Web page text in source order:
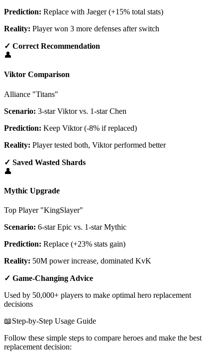
Prediction: Replace with Jaeger (+15% total stats)
Reality: Player won 3 more defenses after switch
✓ Correct Recommendation
👤
Viktor Comparison
Alliance "Titans"
Scenario: 3-star Viktor vs. 1-star Chen
Prediction: Keep Viktor (-8% if replaced)
Reality: Player tested both, Viktor performed better
✓ Saved Wasted Shards
👤
Mythic Upgrade
Top Player "KingSlayer"
Scenario: 6-star Epic vs. 1-star Mythic
Prediction: Replace (+23% stats gain)
Reality: 50M power increase, dominated KvK
✓ Game-Changing Advice
Used by 50,000+ players to make optimal hero replacement
decisions
📖Step-by-Step Usage Guide
Follow these simple steps to compare heroes and make the best
replacement decision: